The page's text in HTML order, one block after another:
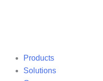
Products
Solutions